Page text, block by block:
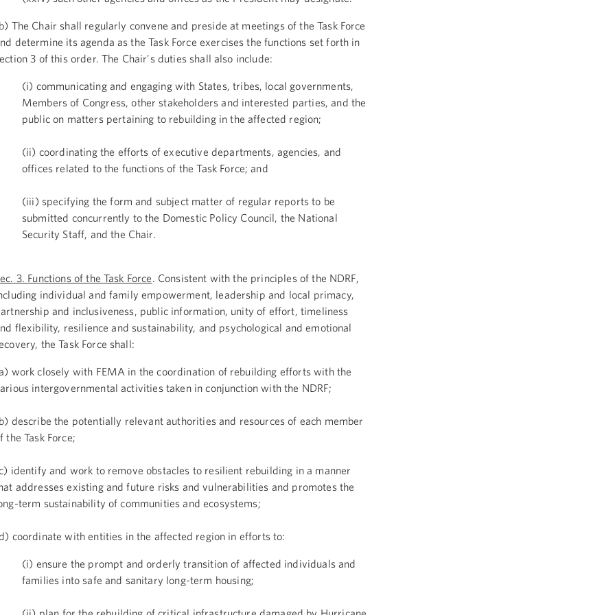
The Chair shall regularly convene and preside at meetings of the Task Force
determine its agenda as the Task Force exercises the functions set forth in
3 of this order. The Chair's duties shall also include:
(i) communicating and engaging with States, tribes, local governments,
Members of Congress, other stakeholders and interested parties, and the
public on matters pertaining to rebuilding in the affected region;
(ii) coordinating the efforts of executive departments, agencies, and
offices related to the functions of the Task Force; and
(iii) specifying the form and subject matter of regular reports to be
submitted concurrently to the Domestic Policy Council, the National
Security Staff, and the Chair.
3. Functions of the Task Force. Consistent with the principles of the NDRF,
individual and family empowerment, leadership and local primacy,
and inclusiveness, public information, unity of effort, timeliness
flexibility, resilience and sustainability, and psychological and emotional
the Task Force shall:
work closely with FEMA in the coordination of rebuilding efforts with the
intergovernmental activities taken in conjunction with the NDRF;
describe the potentially relevant authorities and resources of each member
the Task Force;
identify and work to remove obstacles to resilient rebuilding in a manner
addresses existing and future risks and vulnerabilities and promotes the
term sustainability of communities and ecosystems;
coordinate with entities in the affected region in efforts to:
(i) ensure the prompt and orderly transition of affected individuals and
families into safe and sanitary long-term housing;